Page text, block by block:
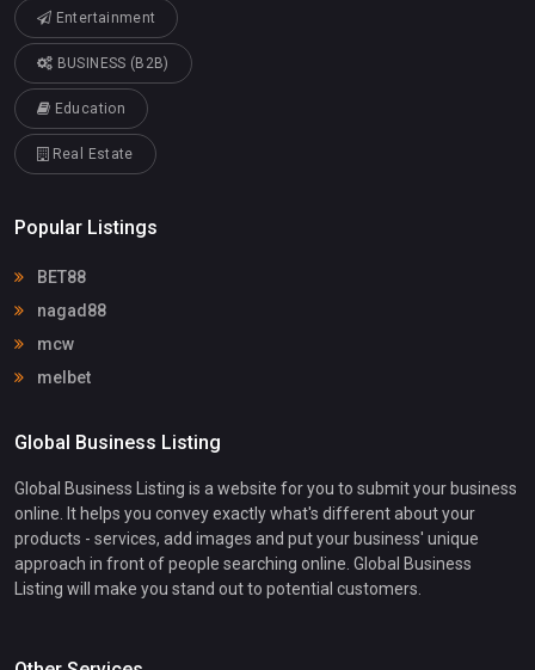
Entertainment
BUSINESS (B2B)
Education
Real Estate
Popular Listings
BET88
nagad88
mcw
melbet
Global Business Listing
Global Business Listing is a website for you to submit your business
online. It helps you convey exactly what's different about your
products - services, add images and put your business' unique
approach in front of people searching online. Global Business
Listing will make you stand out to potential customers.